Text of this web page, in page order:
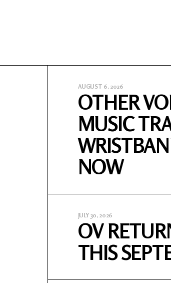
AUGUST 6, 2026
OTHER
MUSIC
NOW
JULY 30, 2026
OV
THIS